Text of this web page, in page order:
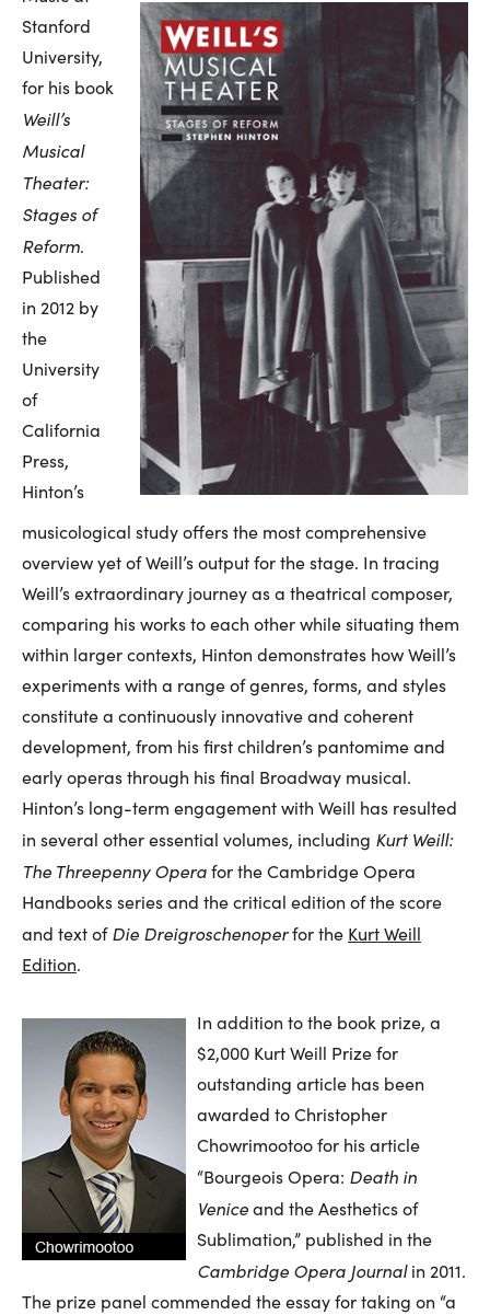
Stanford
University,
for his book
Weill’s
Musical
Theater:
Stages of
Reform.
Published
in 2012 by
the
University
of
California
Press,
Hinton’s
musicological study offers the most comprehensive
overview yet of Weill’s output for the stage. In tracing
Weill’s extraordinary journey as a theatrical composer,
comparing his works to each other while situating them
within larger contexts, Hinton demonstrates how Weill’s
experiments with a range of genres, forms, and styles
constitute a continuously innovative and coherent
development, from his first children’s pantomime and
early operas through his final Broadway musical.
Hinton’s long-term engagement with Weill has resulted
in several other essential volumes, including Kurt Weill:
The Threepenny Operafor the Cambridge Opera
Handbooks series and the critical edition of the score
and text ofDie Dreigroschenoperfor the Kurt Weill
Edition.
In addition to the book prize, a
$2,000 Kurt Weill Prize for
outstanding article has been
awarded to Christopher
Chowrimootoo for his article
“Bourgeois Opera: Death in
Veniceand the Aesthetics of
Sublimation,” published in the
Cambridge Opera Journalin 2011.
The prize panel commended the essay for taking on “a